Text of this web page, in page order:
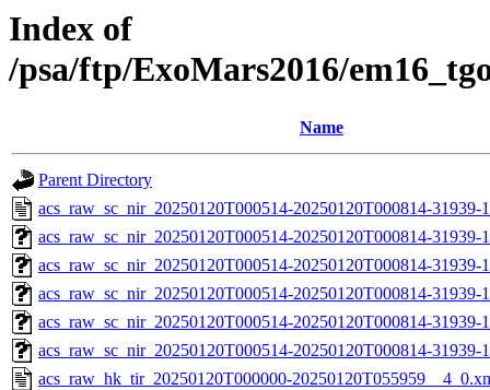
Index of
/psa/ftp/ExoMars2016/
Name
Parent Directory
acs_raw_sc_nir_20250120T000514-20250120T000814-31939-
acs_raw_sc_nir_20250120T000514-20250120T000814-31939-
acs_raw_sc_nir_20250120T000514-20250120T000814-31939-
acs_raw_sc_nir_20250120T000514-20250120T000814-31939-
acs_raw_sc_nir_20250120T000514-20250120T000814-31939-
acs_raw_sc_nir_20250120T000514-20250120T000814-
acs_raw_hk_tir_20250120T000000-